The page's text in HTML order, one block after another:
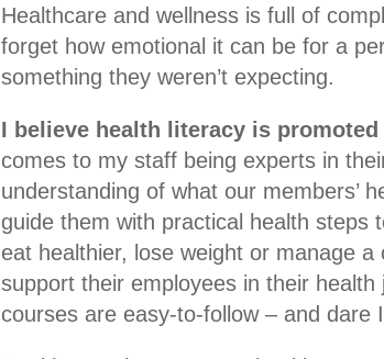
Healthcare and wellness is full of
forget how emotional it can be for a
something they weren’t expecting.
I believe health literacy is
comes to my staff being experts in
understanding of what our members’
guide them with practical health steps
eat healthier, lose weight or manage
support their employees in their
courses are easy-to-follow – and dare